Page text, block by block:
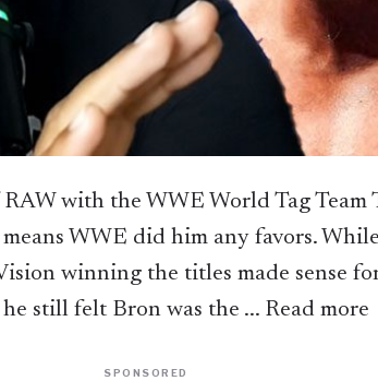
with the WWE World Tag Team
WWE did him any favors.
winning the titles made sense
still felt Bron was the ... Read more
SPONSORED